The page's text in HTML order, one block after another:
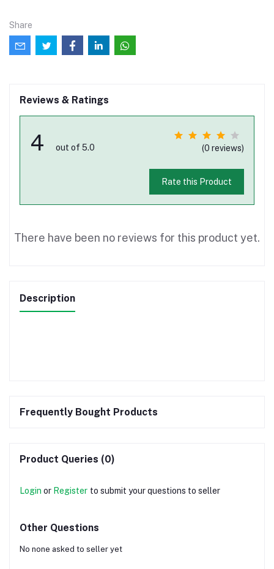
Share
Reviews & Ratings
4 out of 5.0 (0 reviews)
Rate this Product
There have been no reviews for this product yet.
Description
Frequently Bought Products
Product Queries (0)
Login or Register to submit your questions to seller
Other Questions
No none asked to seller yet